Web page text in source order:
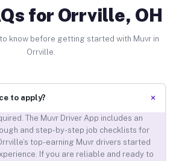
for Orrville, OH
know before getting started with Muvr in
Orrville.
to apply? +
The Muvr Driver App includes an
and step-by-step job checklists for
top-earning Muvr drivers started
If you are reliable and ready to